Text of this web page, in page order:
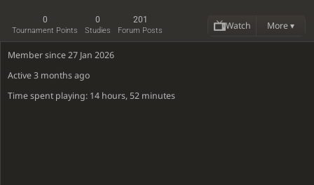
0
Tournament Points
0
Studies
201
Forum Posts Watch More ▾
Member since 27 Jan 2026
Active3 months ago
Time spent playing: 14 hours, 52 minutes